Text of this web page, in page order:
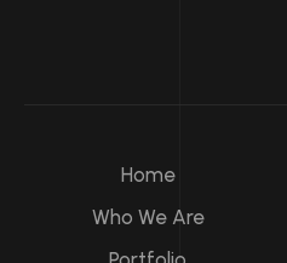
Home
Who We Are